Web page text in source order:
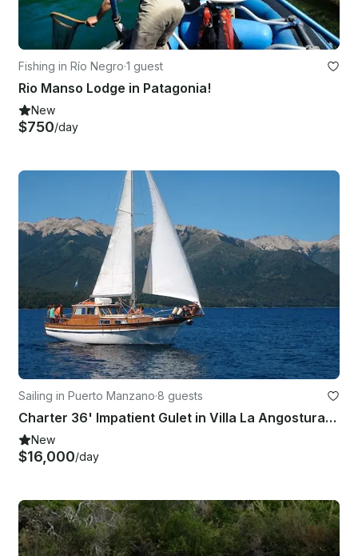
Fishing in Río Negro·1 guest
Rio Manso Lodge in Patagonia!
New
$750/day
Sailing in Puerto Manzano·8 guests
Charter 36' Impatient Gulet in Villa La Angostura, Argentina
New
$16,000/day